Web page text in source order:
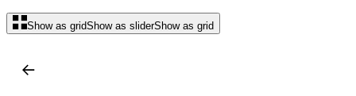
Show as gridShow as sliderShow as grid